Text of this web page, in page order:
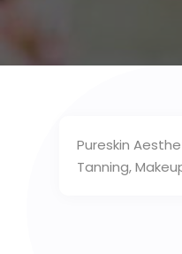
Pureskin
Tanning,